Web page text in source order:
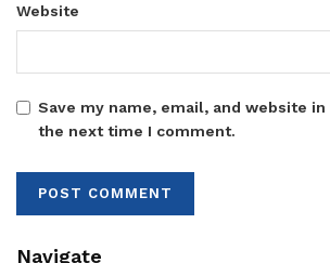
Website
Save my name, email, and website
the next time I comment.
Navigate